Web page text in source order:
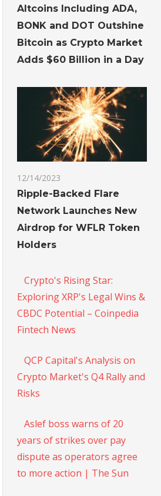
Altcoins Including ADA,
BONK and DOT Outshine
Bitcoin as Crypto Market
Adds $60 Billion in a Day
12/14/2023
Ripple-Backed Flare
Network Launches New
Airdrop for WFLR Token
Holders
Crypto's Rising Star:
Exploring XRP's Legal Wins &
CBDC Potential – Coinpedia
Fintech News
QCP Capital's Analysis on
Crypto Market's Q4 Rally and
Risks
Aslef boss warns of 20
years of strikes over pay
dispute as operators agree
to more action | The Sun